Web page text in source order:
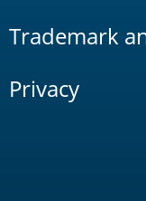
Trademark
Privacy